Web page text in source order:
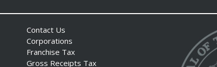
Contact Us
Corporations
Franchise Tax
Gross Receipts Tax